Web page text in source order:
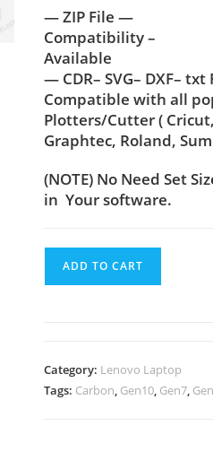
— ZIP File —
Compatibility –
Available
— CDR– SVG– DXF–
Compatible with all
Plotters/Cutter (
Graphtec, Roland,
(NOTE) No Need Set
in Your software.
ADD TO CART
Category: Lenovo Laptop
Tags: Carbon, Gen10, Gen7,